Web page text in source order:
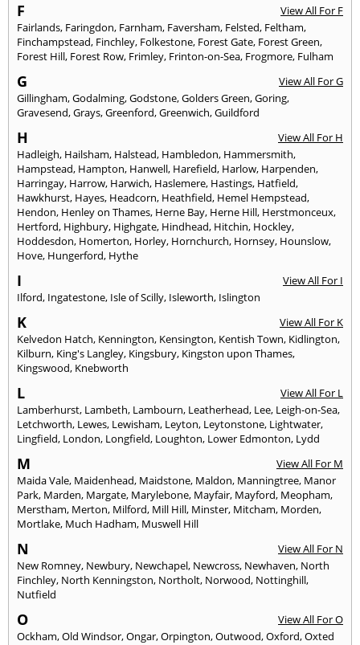
F
View All For F
Fairlands, Faringdon, Farnham, Faversham, Felsted, Feltham,
Finchampstead, Finchley, Folkestone, Forest Gate, Forest Green,
Forest Hill, Forest Row, Frimley, Frinton-on-Sea, Frogmore, Fulham
G
View All For G
Gillingham,Godalming,Godstone,Golders Green,Goring,
Gravesend,Grays,Greenford,Greenwich,Guildford
H
View All For H
Hadleigh, Hailsham, Halstead, Hambledon, Hammersmith,
Hampstead, Hampton, Hanwell, Harefield, Harlow, Harpenden,
Harringay, Harrow, Harwich, Haslemere, Hastings, Hatfield,
Hawkhurst, Hayes, Headcorn, Heathfield, Hemel Hempstead,
Hendon, Henley on Thames, Herne Bay, Herne Hill, Herstmonceux,
Hertford, Highbury, Highgate, Hindhead, Hitchin, Hockley,
Hoddesdon, Homerton, Horley, Hornchurch, Hornsey, Hounslow,
Hove, Hungerford, Hythe
I
View All For I
Ilford, Ingatestone, Isle of Scilly, Isleworth, Islington
K
View All For K
Kelvedon Hatch, Kennington, Kensington, Kentish Town, Kidlington,
Kilburn, King's Langley, Kingsbury, Kingston upon Thames,
Kingswood, Knebworth
L
View All For L
Lamberhurst, Lambeth, Lambourn, Leatherhead, Lee, Leigh-on-Sea,
Letchworth, Lewes, Lewisham, Leyton, Leytonstone, Lightwater,
Lingfield, London, Longfield, Loughton, Lower Edmonton, Lydd
M
View All For M
Maida Vale, Maidenhead, Maidstone, Maldon, Manningtree, Manor
Park, Marden, Margate, Marylebone, Mayfair, Mayford, Meopham,
Merstham, Merton, Milford, Mill Hill, Minster, Mitcham, Morden,
Mortlake, Much Hadham, Muswell Hill
N
View All For N
New Romney, Newbury, Newchapel, Newcross, Newhaven, North
Finchley, North Kenningston, Northolt, Norwood, Nottinghill,
Nutfield
O
View All For O
Ockham,Old Windsor,Ongar,Orpington,Outwood,Oxford,Oxted